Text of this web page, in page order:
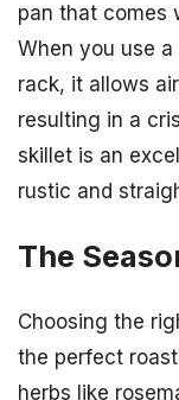
pan that comes
When you use
rack, it allows
resulting in a
skillet is an
rustic and
The
Choosing the
the perfect
herbs like